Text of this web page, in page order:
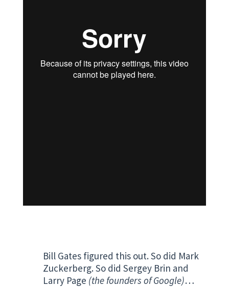
Bill Gates figured this out. So did Mark
Zuckerberg. So did Sergey Brin and
Larry Page (the founders of Google)…